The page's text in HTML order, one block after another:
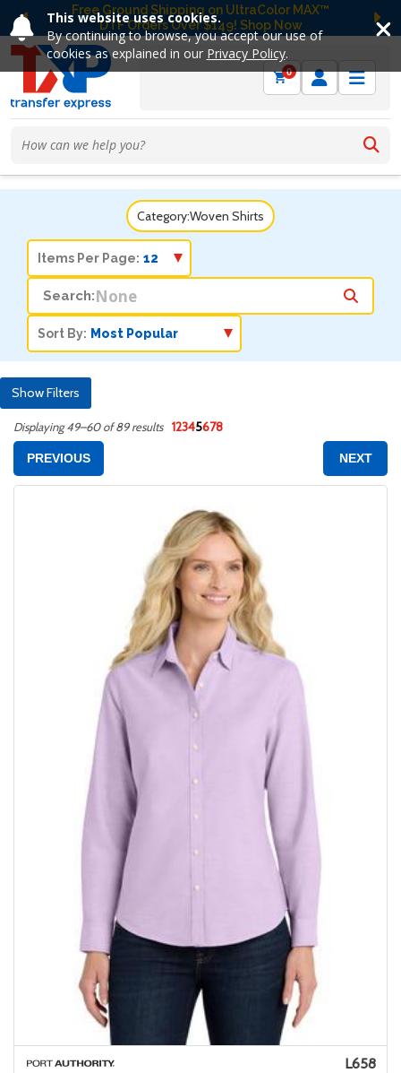
This website uses cookies.
By continuing to browse, you accept our use of
cookies as explained in our Privacy Policy.
Free Ground Shipping on UltraColor MAX™
DTF Orders Over $149! Shop Now
Previous
0
Category:Woven Shirts
Items Per Page:
Search:
Sort By:
Show Filters
Displaying 49–60 of 89 results 12345678
PREVIOUS NEXT
L658